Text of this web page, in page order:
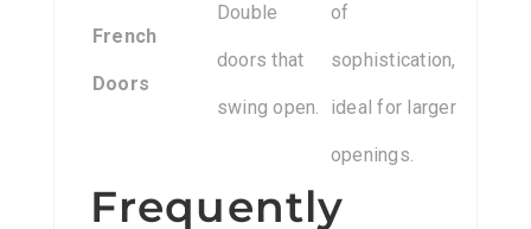
French
Doors
Double
doors that
swing open.
of
sophistication,
ideal for larger
openings.
Frequently